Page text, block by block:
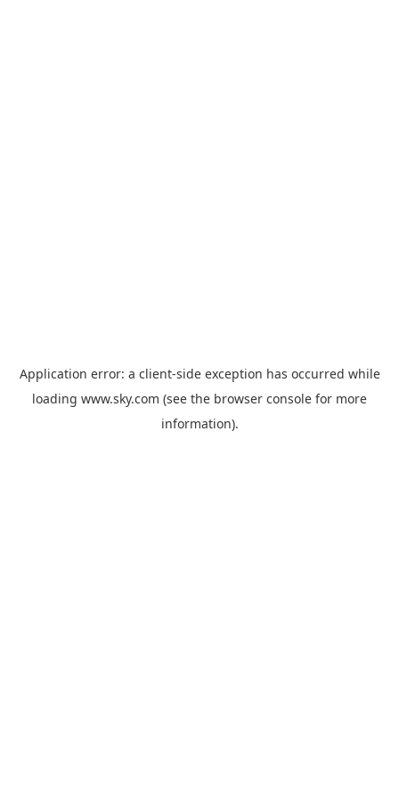
Application error: a client-side exception has occurred while
loading www.sky.com (see the browser console for more
information).